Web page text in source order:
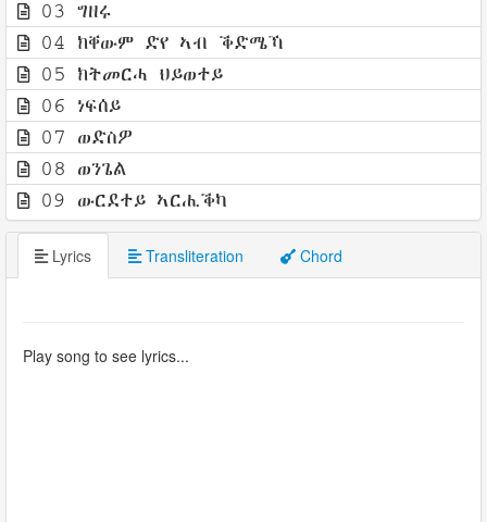
03 ግዘሩ
04 ክቐውም ድየ ኣብ ቕድሜኻ
05 ክትመርሓ ህይወተይ
06 ነፍሰይ
07 ወድስዎ
08 ወንጌል
09 ውርደተይ ኣርሒቕካ
Lyrics Transliteration Chord
Play song to see lyrics...